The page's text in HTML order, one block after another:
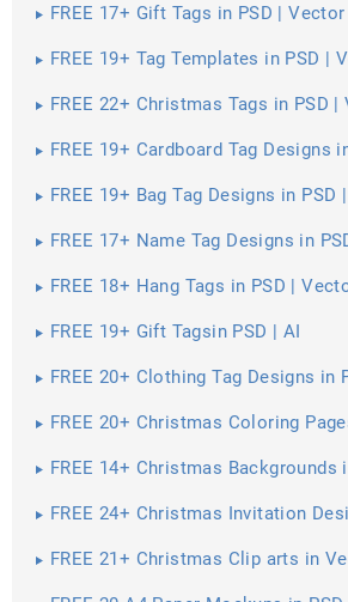
FREE 17+ Gift Tags in PSD | Vector
FREE 19+ Tag Templates in PSD |
FREE 22+ Christmas Tags in PSD |
FREE 19+ Cardboard Tag Designs
FREE 19+ Bag Tag Designs in PSD
FREE 17+ Name Tag Designs in
FREE 18+ Hang Tags in PSD |
FREE 19+ Gift Tagsin PSD | AI
FREE 20+ Clothing Tag Designs in
FREE 20+ Christmas Coloring
FREE 14+ Christmas Backgrounds
FREE 24+ Christmas Invitation
FREE 21+ Christmas Clip arts in